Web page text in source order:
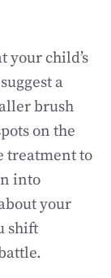
your child’s
a
brush
on the
treatment to
into
your
shift